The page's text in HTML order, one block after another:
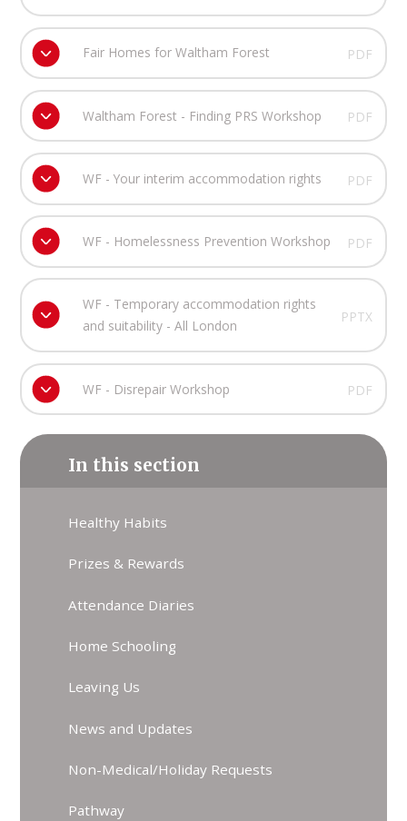
Fair Homes for Waltham Forest PDF
Waltham Forest - Finding PRS Workshop PDF
WF - Your interim accommodation rights PDF
WF - Homelessness Prevention Workshop PDF
WF - Temporary accommodation rights
and suitability - All London
PPTX
WF - Disrepair Workshop PDF
In this section
Healthy Habits
Prizes & Rewards
Attendance Diaries
Home Schooling
Leaving Us
News and Updates
Non-Medical/Holiday Requests
Pathway